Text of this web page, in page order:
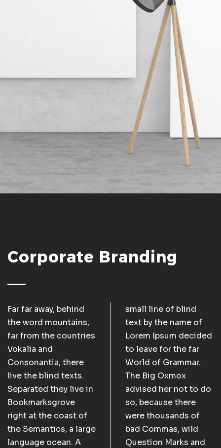
Corporate Branding
Far far away, behind
the word mountains,
far from the countries
Vokalia and
Consonantia, there
live the blind texts.
Separated they live in
Bookmarksgrove
right at the coast of
the Semantics, a large
language ocean. A
small line of blind
text by the name of
Lorem Ipsum decided
to leave for the far
World of Grammar.
The Big Oxmox
advised her not to do
so, because there
were thousands of
bad Commas, wild
Question Marks and